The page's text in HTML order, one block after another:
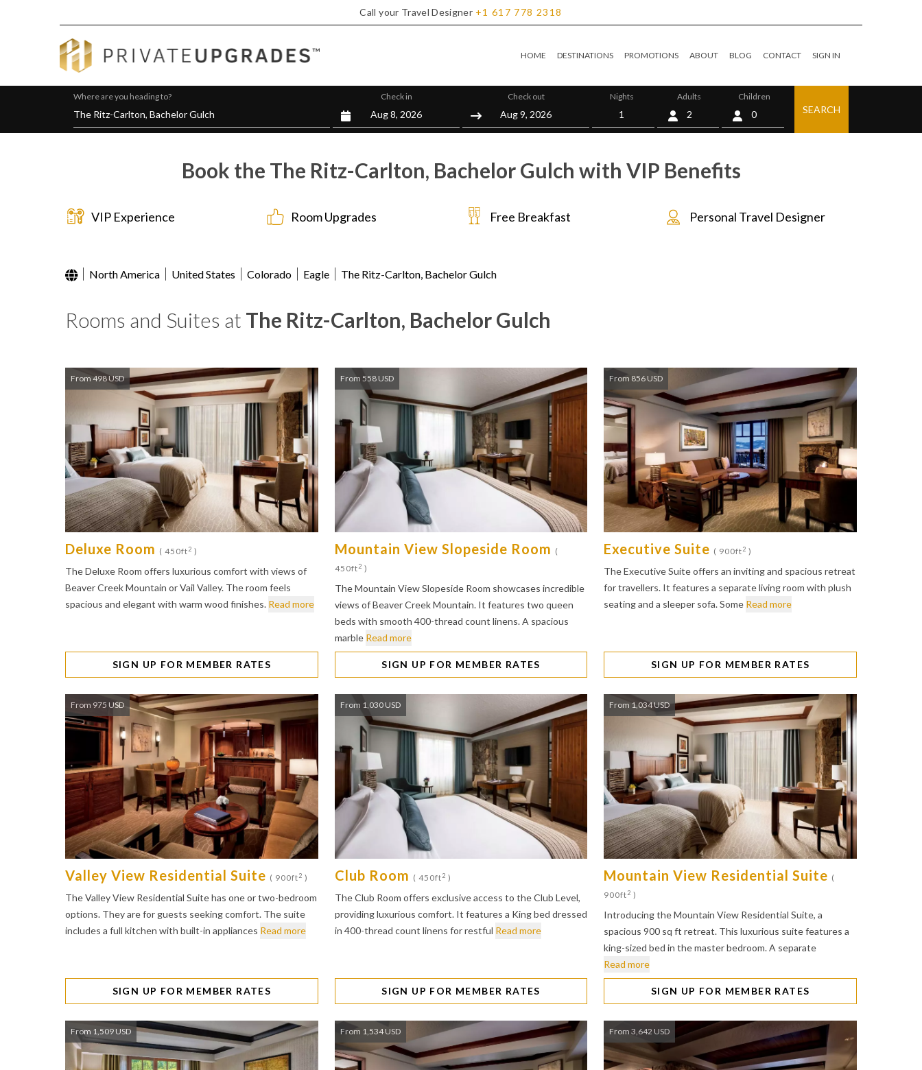
Call your Travel Designer +1 617 778 2318
HOME DESTINATIONS PROMOTIONS ABOUT BLOG CONTACT SIGN IN
Where are you heading to? Check in Check out Nights Adults Children
0 SEARCH
Book the The Ritz-Carlton, Bachelor Gulch with VIP Benefits
VIP Experience Room Upgrades Free Breakfast Personal Travel Designer
North America United States Colorado Eagle The Ritz-Carlton, Bachelor Gulch
Rooms and Suites at The Ritz-Carlton, Bachelor Gulch
From 498 USD
Deluxe Room ( 450ft2 )
The Deluxe Room offers luxurious comfort with views of
Beaver Creek Mountain or Vail Valley. The room feels
spacious and elegant with warm wood finishes. Read more
SIGN UP FOR MEMBER RATES
From 558 USD
Mountain View Slopeside Room (
450ft2 )
The Mountain View Slopeside Room showcases incredible
views of Beaver Creek Mountain. It features two queen
beds with smooth 400-thread count linens. A spacious
marble Read more
SIGN UP FOR MEMBER RATES
From 856 USD
Executive Suite ( 900ft2 )
The Executive Suite offers an inviting and spacious retreat
for travellers. It features a separate living room with plush
seating and a sleeper sofa. Some Read more
SIGN UP FOR MEMBER RATES
From 975 USD
Valley View Residential Suite ( 900ft2 )
The Valley View Residential Suite has one or two-bedroom
options. They are for guests seeking comfort. The suite
includes a full kitchen with built-in appliances Read more
SIGN UP FOR MEMBER RATES
From 1,030 USD
Club Room ( 450ft2 )
The Club Room offers exclusive access to the Club Level,
providing luxurious comfort. It features a King bed dressed
in 400-thread count linens for restful Read more
SIGN UP FOR MEMBER RATES
From 1,034 USD
Mountain View Residential Suite (
900ft2 )
Introducing the Mountain View Residential Suite, a
spacious 900 sq ft retreat. This luxurious suite features a
king-sized bed in the master bedroom. A separate
Read more
SIGN UP FOR MEMBER RATES
From 1,509 USD From 1,534 USD From 3,642 USD